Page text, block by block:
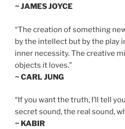
~ JAMES JOYCE
“The creation of something
by the intellect but by the play
inner necessity. The creative
objects it loves.”
~ CARL JUNG
“If you want the truth, I’ll tell
secret sound, the real sound,
~ KABIR